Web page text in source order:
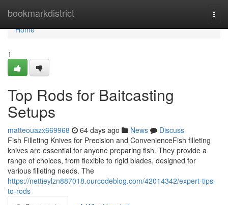
bookmarkdistrict
Home
Home
1
Top Rods for Baitcasting
Setups
matteouazx669968 64 days ago News
Discuss
Fish Filleting Knives for Precision and ConvenienceFish filleting
knives are essential for anyone preparing fish. They provide a
range of choices, from flexible to rigid blades, designed for
various filleting needs. The
https://nettieylzn887018.ourcodeblog.com/42014342/expert-tips-
to-rods